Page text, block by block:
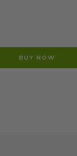
BUY NOW